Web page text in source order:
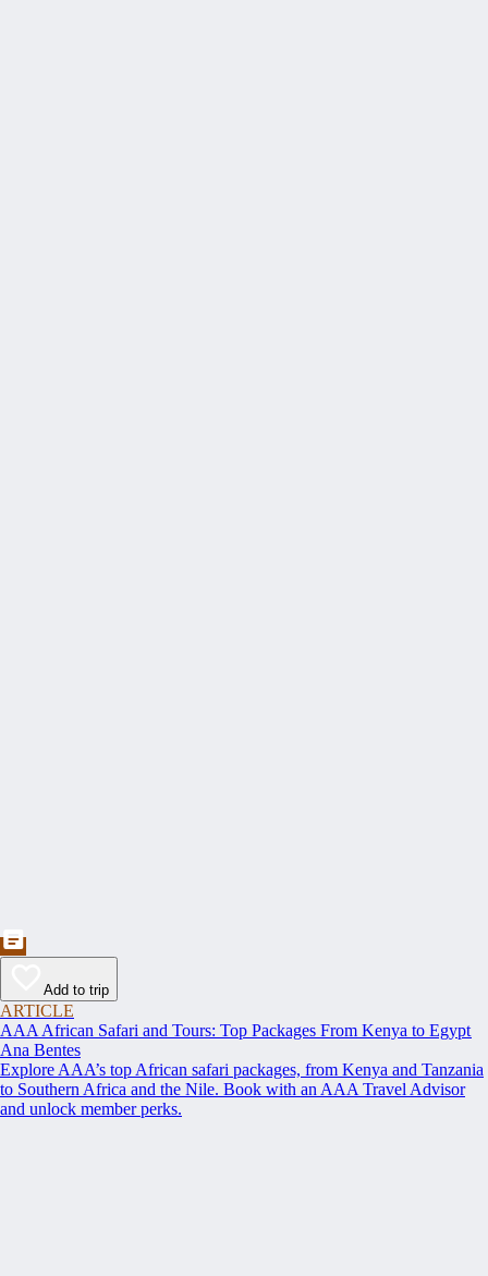
Add to trip
ARTICLE
AAA African Safari and Tours: Top Packages From Kenya to Egypt
Ana Bentes
Explore AAA’s top African safari packages, from Kenya and Tanzania
to Southern Africa and the Nile. Book with an AAA Travel Advisor
and unlock member perks.